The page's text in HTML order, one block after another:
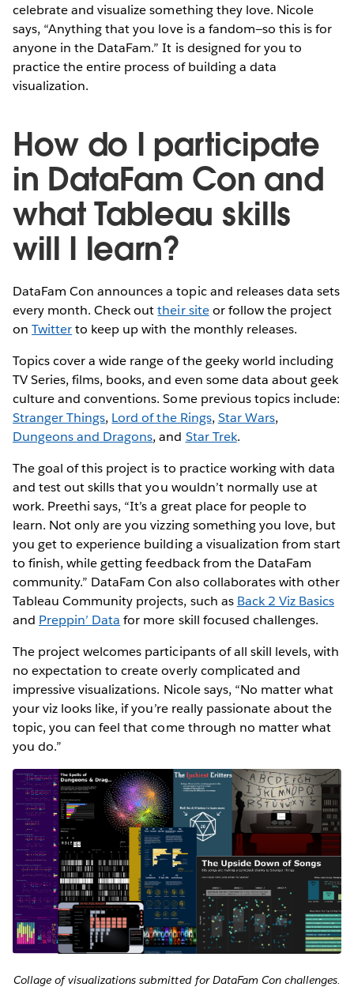
celebrate and visualize something they love. Nicole
says, “Anything that you love is a fandom—so this is for
anyone in the DataFam.” It is designed for you to
practice the entire process of building a data
visualization.
How do I participate
in DataFam Con and
what Tableau skills
will I learn?
DataFam Con announces a topic and releases data sets
every month. Check outtheir siteor follow the project
onTwitterto keep up with the monthly releases.
Topics cover a wide range of the geeky world including
TV Series, films, books, and even some data about geek
culture and conventions. Some previous topics include:
Stranger Things, Lord of the Rings, Star Wars,
Dungeons and Dragons, and Star Trek.
The goal of this project is to practice working with data
and test out skills that you wouldn’t normally use at
work. Preethi says, “It’s a great place for people to
learn. Not only are you vizzing something you love, but
you get to experience building a visualization from start
to finish, while getting feedback from the DataFam
community.” DataFam Con also collaborates with other
Tableau Community projects, such as Back 2 Viz Basics
and Preppin’ Data for more skill focused challenges.
The project welcomes participants of all skill levels, with
no expectation to create overly complicated and
impressive visualizations. Nicole says, “No matter what
your viz looks like, if you’re really passionate about the
topic, you can feel that come through no matter what
you do.”
Collage of visualizations submitted for DataFam Con challenges.